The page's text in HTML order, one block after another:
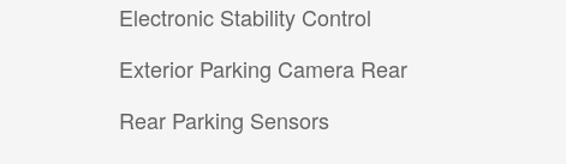
Electronic Stability Control
Exterior Parking Camera Rear
Rear Parking Sensors